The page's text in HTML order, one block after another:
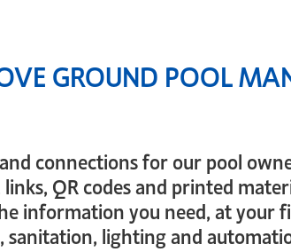
GROUND POOL
connections for our pool
QR codes and printed
information you need, at your
sanitation, lighting and